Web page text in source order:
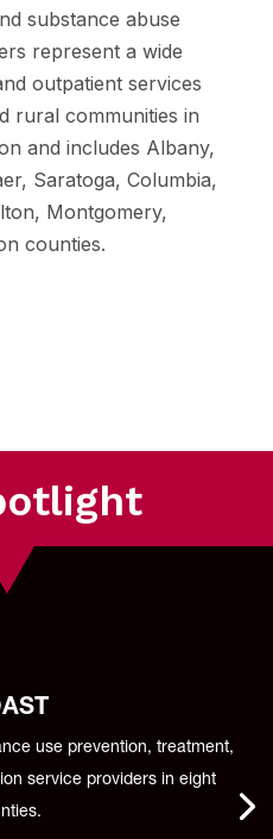
substance abuse
represent a wide
outpatient services
rural communities in
and includes Albany,
Saratoga, Columbia,
Montgomery,
counties.
use prevention, treatment,
service providers in eight